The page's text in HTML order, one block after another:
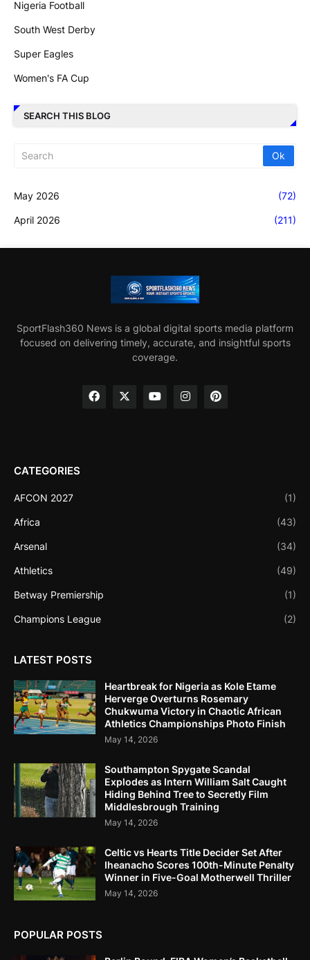
Nigeria Football
South West Derby
Super Eagles
Women's FA Cup
SEARCH THIS BLOG
May 2026 (72)
April 2026 (211)
SportFlash360 News is a global digital sports media platform
focused on delivering timely, accurate, and insightful sports
coverage.
CATEGORIES
AFCON 2027 (1)
Africa (43)
Arsenal (34)
Athletics (49)
Betway Premiership (1)
Champions League (2)
LATEST POSTS
Heartbreak for Nigeria as Kole Etame
Herverge Overturns Rosemary
Chukwuma Victory in Chaotic African
Athletics Championships Photo Finish
May 14, 2026
Southampton Spygate Scandal
Explodes as Intern William Salt Caught
Hiding Behind Tree to Secretly Film
Middlesbrough Training
May 14, 2026
Celtic vs Hearts Title Decider Set After
Iheanacho Scores 100th-Minute Penalty
Winner in Five-Goal Motherwell Thriller
May 14, 2026
POPULAR POSTS